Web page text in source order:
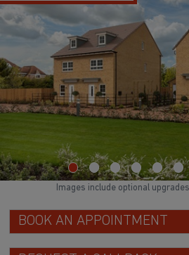
BOOK AN APPOINTMENT
Images include optional